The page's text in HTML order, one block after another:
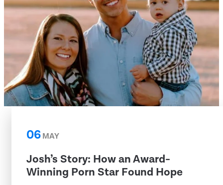
06MAY
Josh’s Story: How an Award-
Winning Porn Star Found Hope